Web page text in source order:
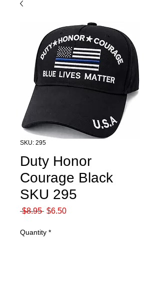
SKU: 295
Duty Honor
Courage Black
SKU 295
$8.95 Regular
$6.50Sale
Quantity *